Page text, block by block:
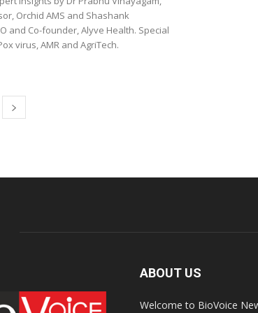
Orchid AMS and Shashank
and Co-founder, Alyve Health. Special
virus, AMR and AgriTech.
ABOUT US
Welcome to BioVoice